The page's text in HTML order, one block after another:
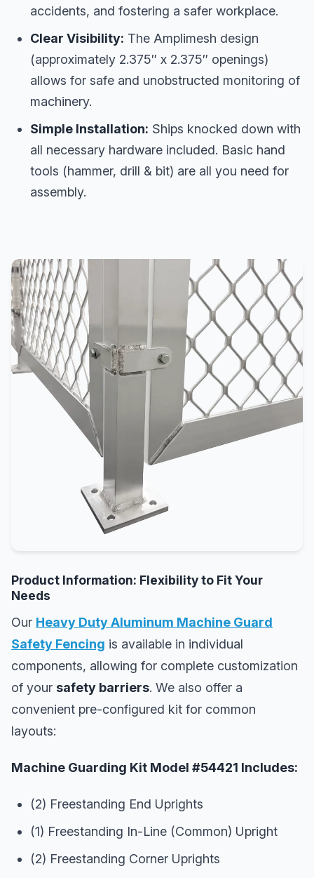
accidents, and fostering a safer workplace.
Clear Visibility: The Amplimesh design
(approximately 2.375″ x 2.375″ openings)
allows for safe and unobstructed monitoring of
machinery.
Simple Installation: Ships knocked down with
all necessary hardware included. Basic hand
tools (hammer, drill & bit) are all you need for
assembly.
Product Information: Flexibility to Fit Your
Needs
Our Heavy Duty Aluminum Machine Guard
Safety Fencing is available in individual
components, allowing for complete customization
of your safety barriers. We also offer a
convenient pre-configured kit for common
layouts:
Machine Guarding Kit Model #54421 Includes:
(2) Freestanding End Uprights
(1) Freestanding In-Line (Common) Upright
(2) Freestanding Corner Uprights